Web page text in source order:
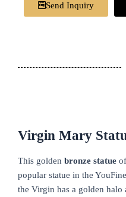
Send Inquiry
Virgin Mary
This golden bronze statue
popular statue in the
the Virgin has a golden halo